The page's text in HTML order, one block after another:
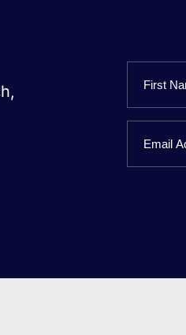
First
Name